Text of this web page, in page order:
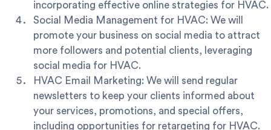
incorporating effective online strategies for HVAC.
Social Media Management for HVAC: We will
promote your business on social media to attract
more followers and potential clients, leveraging
social media for HVAC.
HVAC Email Marketing: We will send regular
newsletters to keep your clients informed about
your services, promotions, and special offers,
including opportunities for retargeting for HVAC.